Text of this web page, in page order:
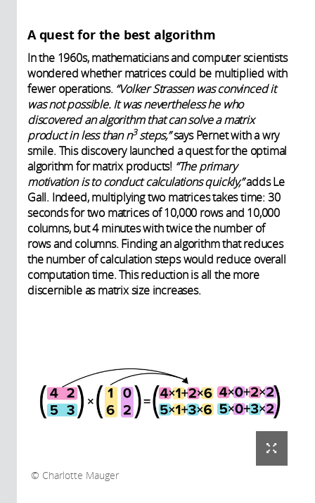
A quest for the best algorithm
In the 1960s, mathematicians and computer scientists
wondered whether matrices could be multiplied with
fewer operations. “Volker Strassen was convinced it
was not possible. It was nevertheless he who
discovered an algorithm that can solve a matrix
product in less than n3steps,”says Pernet with a wry
smile. This discovery launched a quest for the optimal
algorithm for matrix products! “The primary
motivation is to conduct calculations quickly,”adds Le
Gall. Indeed, multiplying two matrices takes time: 30
seconds for two matrices of 10,000 rows and 10,000
columns, but 4 minutes with twice the number of
rows and columns. Finding an algorithm that reduces
the number of calculation steps would reduce overall
computation time. This reduction is all the more
discernible as matrix size increases.
Charlotte Mauger